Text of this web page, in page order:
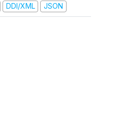
DDI/XML JSON